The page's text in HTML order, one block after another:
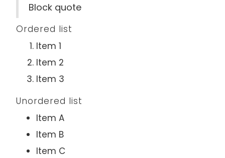
Block quote
Ordered list
Item 1
Item 2
Item 3
Unordered list
Item A
Item B
Item C